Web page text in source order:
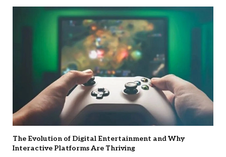
The Evolution of Digital Entertainment and Why
Interactive Platforms Are Thriving